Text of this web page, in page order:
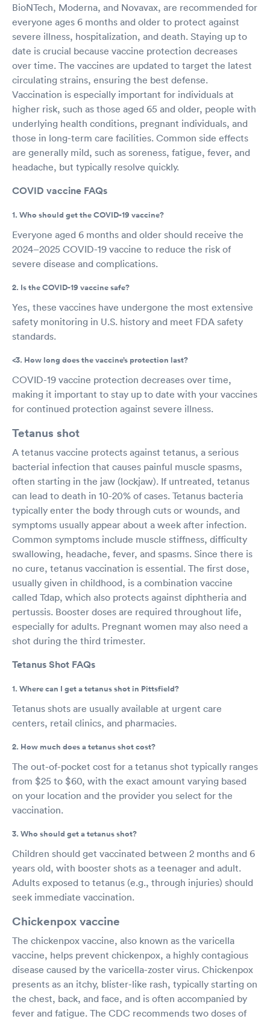
BioNTech, Moderna, and Novavax, are recommended for
everyone ages 6 months and older to protect against
severe illness, hospitalization, and death. Staying up to
date is crucial because vaccine protection decreases
over time. The vaccines are updated to target the latest
circulating strains, ensuring the best defense.
Vaccination is especially important for individuals at
higher risk, such as those aged 65 and older, people with
underlying health conditions, pregnant individuals, and
those in long-term care facilities. Common side effects
are generally mild, such as soreness, fatigue, fever, and
headache, but typically resolve quickly.
COVID vaccine FAQs
1. Who should get the COVID-19 vaccine?
Everyone aged 6 months and older should receive the
2024–2025 COVID-19 vaccine to reduce the risk of
severe disease and complications.
2. Is the COVID-19 vaccine safe?
Yes, these vaccines have undergone the most extensive
safety monitoring in U.S. history and meet FDA safety
standards.
<3. How long does the vaccine’s protection last?
COVID-19 vaccine protection decreases over time,
making it important to stay up to date with your vaccines
for continued protection against severe illness.
Tetanus shot
A tetanus vaccine protects against tetanus, a serious
bacterial infection that causes painful muscle spasms,
often starting in the jaw (lockjaw). If untreated, tetanus
can lead to death in 10-20% of cases. Tetanus bacteria
typically enter the body through cuts or wounds, and
symptoms usually appear about a week after infection.
Common symptoms include muscle stiffness, difficulty
swallowing, headache, fever, and spasms. Since there is
no cure, tetanus vaccination is essential. The first dose,
usually given in childhood, is a combination vaccine
called Tdap, which also protects against diphtheria and
pertussis. Booster doses are required throughout life,
especially for adults. Pregnant women may also need a
shot during the third trimester.
Tetanus Shot FAQs
1. Where can I get a tetanus shot in Pittsfield?
Tetanus shots are usually available at urgent care
centers, retail clinics, and pharmacies.
2. How much does a tetanus shot cost?
The out-of-pocket cost for a tetanus shot typically ranges
from $25 to $60, with the exact amount varying based
on your location and the provider you select for the
vaccination.
3. Who should get a tetanus shot?
Children should get vaccinated between 2 months and 6
years old, with booster shots as a teenager and adult.
Adults exposed to tetanus (e.g., through injuries) should
seek immediate vaccination.
Chickenpox vaccine
The chickenpox vaccine, also known as the varicella
vaccine, helps prevent chickenpox, a highly contagious
disease caused by the varicella-zoster virus. Chickenpox
presents as an itchy, blister-like rash, typically starting on
the chest, back, and face, and is often accompanied by
fever and fatigue. The CDC recommends two doses of